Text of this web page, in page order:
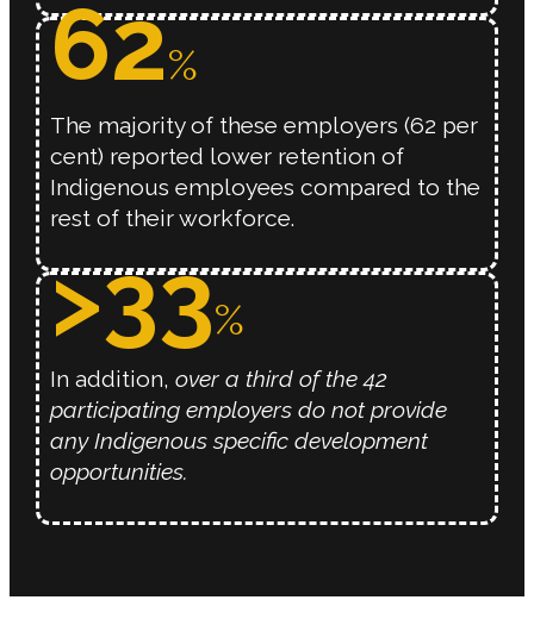
62%
The majority of these employers (62 per
cent) reported lower retention of
Indigenous employees compared to the
rest of their workforce.
>33%
In addition, over a third of the 42
participating employers do not provide
any Indigenous specific development
opportunities.